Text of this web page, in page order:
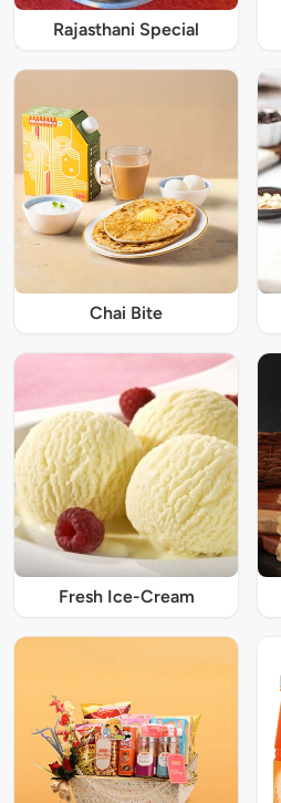
Rajasthani Special
Chai Bite
Fresh Ice-Cream